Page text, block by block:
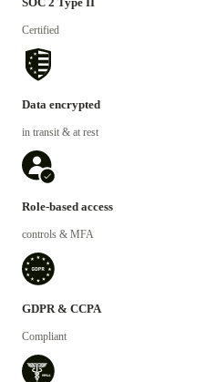
Certified
Data encrypted
in transit & at rest
Role-based access
controls & MFA
GDPR & CCPA
Compliant